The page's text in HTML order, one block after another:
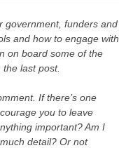
government, funders and
and how to engage with
on board some of the
last post.
If there’s one
you to leave
important? Am I
detail? Or not